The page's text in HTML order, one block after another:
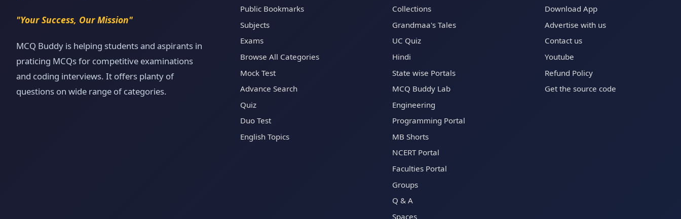
"Your Success, Our Mission"
MCQ Buddy is helping students and aspirants in
praticing MCQs for competitive examinations
and coding interviews. It offers planty of
questions on wide range of categories.
Public Bookmarks
Subjects
Exams
Browse All Categories
Mock Test
Advance Search
Quiz
Duo Test
English Topics
Collections
Grandmaa's Tales
UC Quiz
Hindi
State wise Portals
MCQ Buddy Lab
Engineering
Programming Portal
MB Shorts
NCERT Portal
Faculties Portal
Groups
Q & A
Spaces
Download App
Advertise with us
Contact us
Youtube
Refund Policy
Get the source code